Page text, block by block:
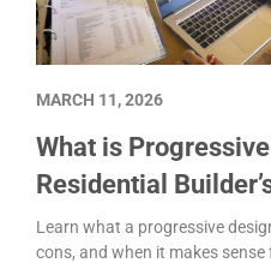
What is
Residential
Learn what a progressive
cons, and when it makes
MARCH 11, 2026